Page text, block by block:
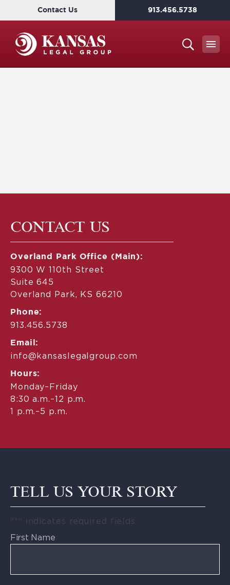
Contact Us 913.456.5738
CONTACT US
Overland Park Office (Main):
9300 W 110th Street
Suite 645
Overland Park, KS 66210
Phone:
913.456.5738
Email:
info@kansaslegalgroup.com
Hours:
Monday–Friday
8:30 a.m.–12 p.m.
1 p.m.–5 p.m.
TELL US YOUR STORY
" * " indicates required fields
First Name